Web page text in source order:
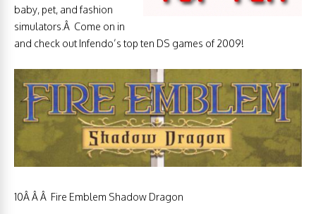
baby, pet, and fashion
simulators.Â Come on in
and check out Infendo’s top ten DS games of 2009!
10Â Â Â Fire Emblem Shadow Dragon